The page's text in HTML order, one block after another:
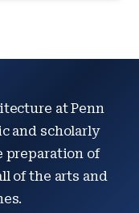
at Penn
and scholarly
preparation of
of the arts and